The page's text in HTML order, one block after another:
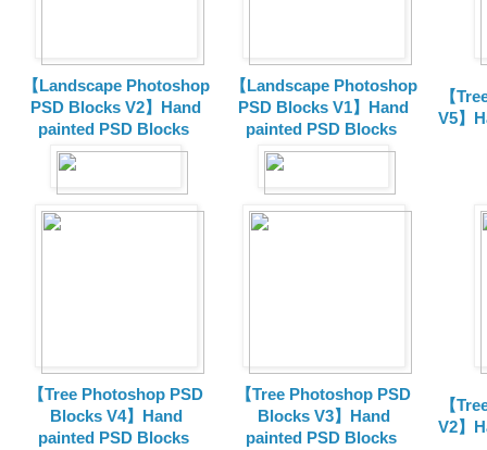
【Landscape Photoshop
PSD Blocks V2】Hand
painted
PSD Blocks
【Landscape Photoshop
PSD Blocks V1】Hand
painted
PSD Blocks
【
V5】
【Tree Photoshop PSD
Blocks V4】Hand
painted PSD Blocks
【Tree Photoshop PSD
Blocks V3】Hand
painted PSD Blocks
【
V2】